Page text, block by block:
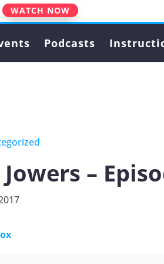
WATCH NOW
Podcasts
–